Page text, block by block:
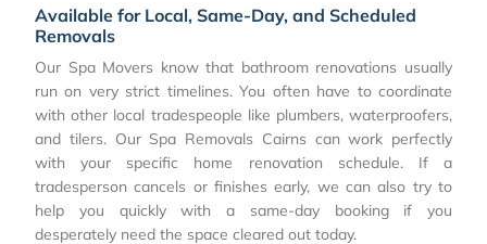
Available for Local, Same-Day, and Scheduled
Removals
Our Spa Movers know that bathroom renovations usually
run on very strict timelines. You often have to coordinate
with other local tradespeople like plumbers, waterproofers,
and tilers. Our Spa Removals Cairns can work perfectly
with your specific home renovation schedule. If a
tradesperson cancels or finishes early, we can also try to
help you quickly with a same-day booking if you
desperately need the space cleared out today.